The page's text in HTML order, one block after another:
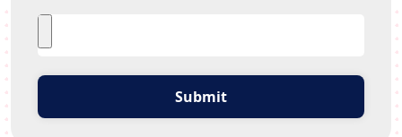
Submit